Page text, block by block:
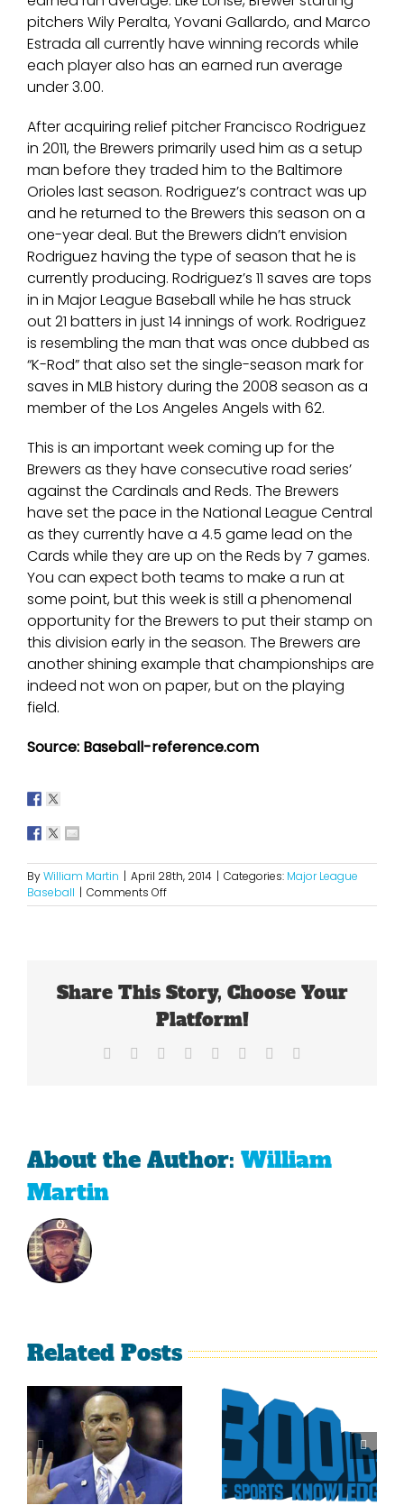
pitchers Wily Peralta, Yovani Gallardo, and Marco
Estrada all currently have winning records while
each player also has an earned run average
under 3.00.
After acquiring relief pitcher Francisco Rodriguez
in 2011, the Brewers primarily used him as a setup
man before they traded him to the Baltimore
Orioles last season. Rodriguez’s contract was up
and he returned to the Brewers this season on a
one-year deal. But the Brewers didn’t envision
Rodriguez having the type of season that he is
currently producing. Rodriguez’s 11 saves are tops
in in Major League Baseball while he has struck
out 21 batters in just 14 innings of work. Rodriguez
is resembling the man that was once dubbed as
“K-Rod” that also set the single-season mark for
saves in MLB history during the 2008 season as a
member of the Los Angeles Angels with 62.
This is an important week coming up for the
Brewers as they have consecutive road series’
against the Cardinals and Reds. The Brewers
have set the pace in the National League Central
as they currently have a 4.5 game lead on the
Cards while they are up on the Reds by 7 games.
You can expect both teams to make a run at
some point, but this week is still a phenomenal
opportunity for the Brewers to put their stamp on
this division early in the season. The Brewers are
another shining example that championships are
indeed not won on paper, but on the playing
field.
Source: Baseball-reference.com
ByWilliam Martin | April 28th, 2014 | Categories: Major League
Baseball | Comments Offon
Are
Real?
Share This Story, Choose Your
Platform!
Facebook Reddit LinkedIn
TumblrPinterest
About the Author: William
Martin
Related Posts
Is It Time
For The
Rockies To
Trade Tulo
The Curse
Of Nolan
Ryan On
The Texas